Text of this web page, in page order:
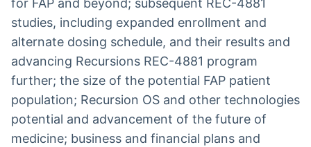
for FAP and beyond; subsequent REC-4881
studies, including expanded enrollment and
alternate dosing schedule, and their results and
advancing Recursions REC-4881 program
further; the size of the potential FAP patient
population; Recursion OS and other technologies
potential and advancement of the future of
medicine; business and financial plans and